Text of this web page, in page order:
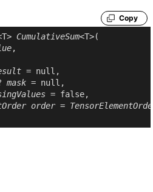
Copy
CumulativeSum<T>(
,
= null ,
mask = null ,
= false,
order =